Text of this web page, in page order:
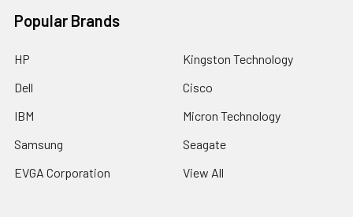
Popular Brands
HP
Dell
IBM
Samsung
EVGA Corporation
Kingston Technology
Cisco
Micron Technology
Seagate
View All